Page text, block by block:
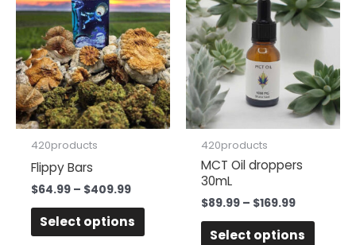
420products
Flippy Bars
$64.99 – $409.99
$64.99
through
$409.99
Select options
product
has
multiple
variants.
The
options
may
420products
MCT Oil droppers
30mL
$89.99 – $169.99
$89.99
through
Select options
has
The
may